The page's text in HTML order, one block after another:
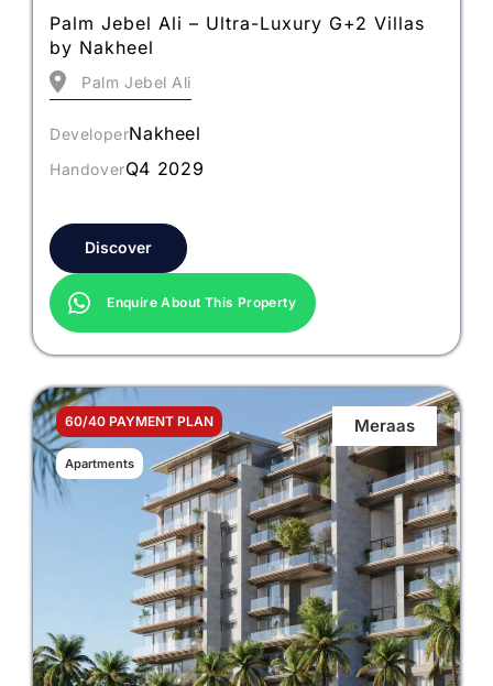
Palm Jebel Ali – Ultra-Luxury G+2 Villas
by Nakheel
Palm Jebel Ali
DeveloperNakheel
HandoverQ4 2029
Discover
Enquire About This Property
60/40 PAYMENT PLAN
Apartments
Meraas